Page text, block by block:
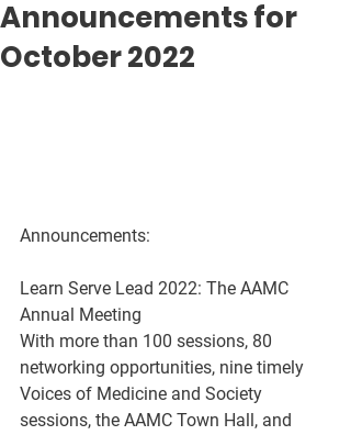
Announcements for
October 2022
Announcements:
Learn Serve Lead 2022: The AAMC
Annual Meeting
With more than 100 sessions, 80
networking opportunities, nine timely
Voices of Medicine and Society
sessions, the AAMC Town Hall, and